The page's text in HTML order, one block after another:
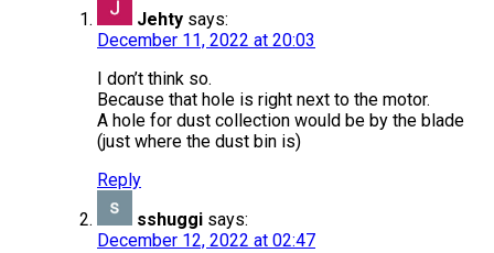
Jehty says:
December 11, 2022 at 20:03
I don’t think so.
Because that hole is right next to the motor.
A hole for dust collection would be by the blade
(just where the dust bin is)
Reply
sshuggi says:
December 12, 2022 at 02:47